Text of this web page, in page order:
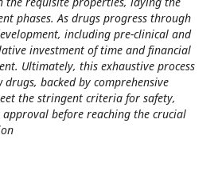
phases. As drugs progress through
including pre-clinical and
investment of time and financial
Ultimately, this exhaustive process
backed by comprehensive
the stringent criteria for safety,
before reaching the crucial